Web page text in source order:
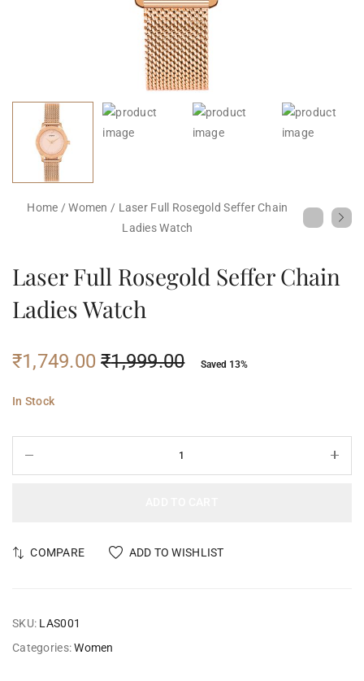
Home / Women / Laser Full Rosegold Seffer Chain
Ladies Watch
Laser Full Rosegold Seffer Chain
Ladies Watch
₹1,999.00
₹1,749.00 Saved 13%
In Stock
COMPARE ADD TO WISHLIST
SKU: LAS001
Categories: Women